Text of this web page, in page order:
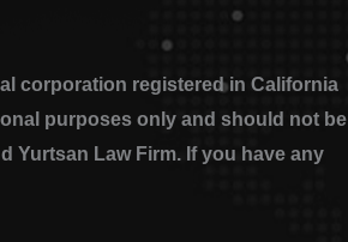
corporation registered in California
purposes only and should not be
Yurtsan Law Firm. If you have any